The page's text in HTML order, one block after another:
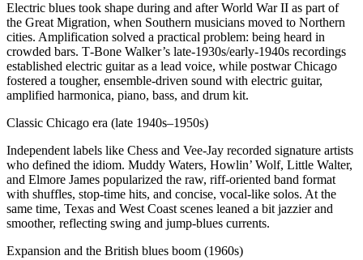
Electric blues took shape during and after World War II as part of
the Great Migration, when Southern musicians moved to Northern
cities. Amplification solved a practical problem: being heard in
crowded bars. T‑Bone Walker’s late‑1930s/early‑1940s recordings
established electric guitar as a lead voice, while postwar Chicago
fostered a tougher, ensemble‑driven sound with electric guitar,
amplified harmonica, piano, bass, and drum kit.
Classic Chicago era (late 1940s–1950s)
Independent labels like Chess and Vee‑Jay recorded signature artists
who defined the idiom. Muddy Waters, Howlin’ Wolf, Little Walter,
and Elmore James popularized the raw, riff‑oriented band format
with shuffles, stop‑time hits, and concise, vocal‑like solos. At the
same time, Texas and West Coast scenes leaned a bit jazzier and
smoother, reflecting swing and jump‑blues currents.
Expansion and the British blues boom (1960s)